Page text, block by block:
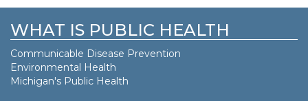
WHAT IS PUBLIC HEALTH
Communicable Disease Prevention
Environmental Health
Michigan's Public Health